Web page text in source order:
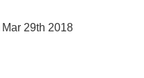
29th 2018